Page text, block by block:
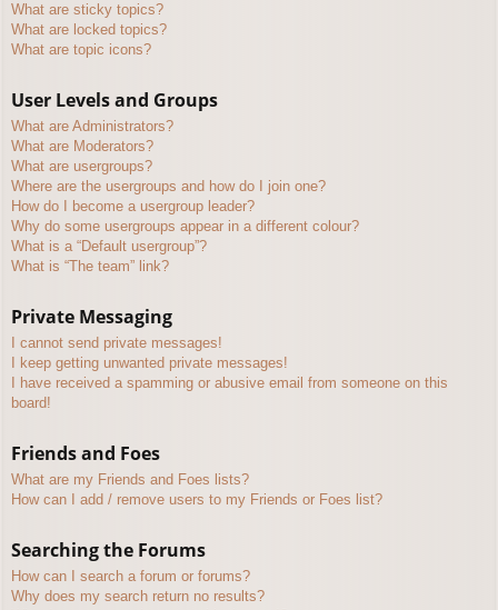
What are sticky topics?
What are locked topics?
What are topic icons?
User Levels and Groups
What are Administrators?
What are Moderators?
What are usergroups?
Where are the usergroups and how do I join one?
How do I become a usergroup leader?
Why do some usergroups appear in a different colour?
What is a “Default usergroup”?
What is “The team” link?
Private Messaging
I cannot send private messages!
I keep getting unwanted private messages!
I have received a spamming or abusive email from someone on this
board!
Friends and Foes
What are my Friends and Foes lists?
How can I add / remove users to my Friends or Foes list?
Searching the Forums
How can I search a forum or forums?
Why does my search return no results?